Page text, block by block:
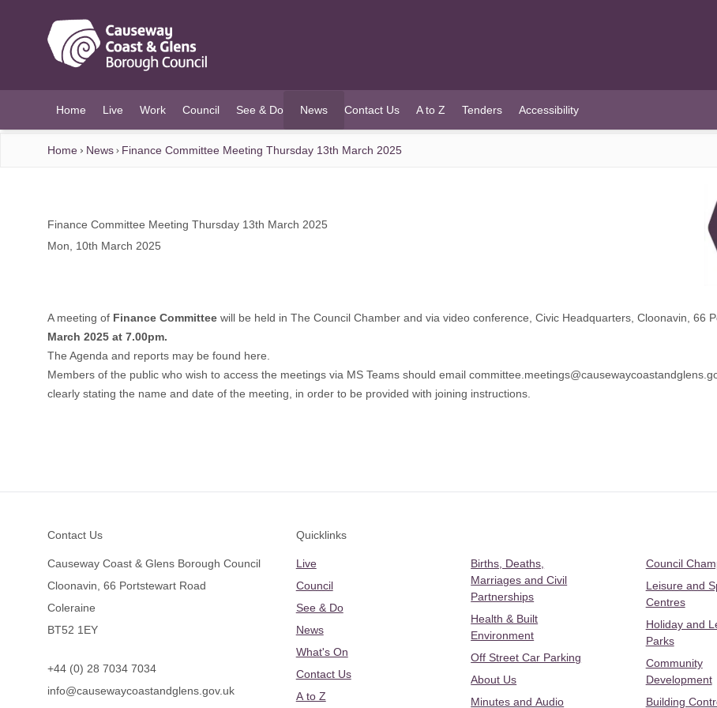
Home Live Work Council See & Do News
(current)
Contact Us A to Z Tenders Accessibility
Home News Finance Committee Meeting Thursday 13th March 2025
Finance Committee Meeting Thursday 13th March 2025
Mon, 10th March 2025
A meeting of Finance Committee will be held in The Council Chamber and via video conference, Civic Headquarters, Cloonavin, 66
March 2025 at 7.00pm.
The Agenda and reports may be found here
Members of the public who wish to access the meetings via MS Teams should email
clearly stating the name and date of the meeting, in order to be provided with joining instructions.
Contact Us
Causeway Coast & Glens Borough Council
Cloonavin, 66 Portstewart Road
Coleraine
BT52 1EY
+44 (0) 28 7034 7034
info@causewaycoastandglens.gov.uk
Quicklinks
Live
Council
See & Do
News
What's On
Contact Us
A to Z
Births, Deaths,
Marriages and Civil
Partnerships
Health & Built
Environment
Off Street Car Parking
About Us
Minutes and Audio
Council
Leisure and
Centres
Holiday and
Parks
Community
Development
Building